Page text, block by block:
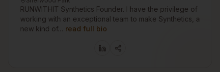
RUNWITHIT Synthetics Founder. I have the privilege of
working with an exceptional team to make Synthetics, a
new kind of… read full bio